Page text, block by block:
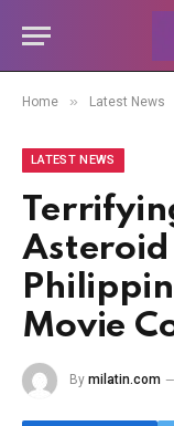
Home » Latest News
LATEST NEWS
Movie
By milatin.com